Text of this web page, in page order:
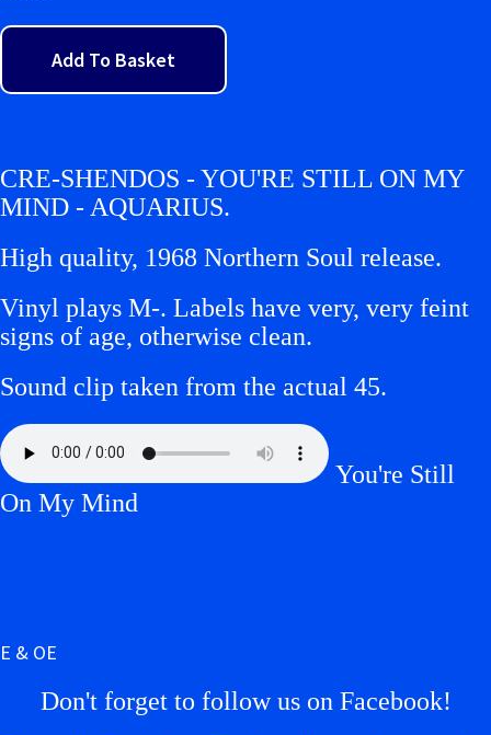
Add To Basket
CRE-SHENDOS - YOU'RE STILL ON MY
MIND - AQUARIUS.
High quality, 1968 Northern Soul release.
Vinyl plays M-. Labels have very, very feint
signs of age, otherwise clean.
Sound clip taken from the actual 45.
You're Still
On My Mind
E & OE
Don't forget to follow us on Facebook!